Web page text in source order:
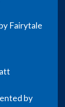
Fairytale
by